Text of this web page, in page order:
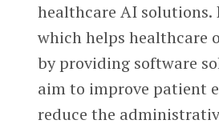
healthcare AI solutions.
which helps healthcare
by providing software
aim to improve patient
reduce the